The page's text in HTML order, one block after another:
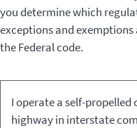
you determine which
exceptions and
the Federal code.
Type of
Vehicle
Applicable
Regulations
I operate a self-propelled
highway in interstate